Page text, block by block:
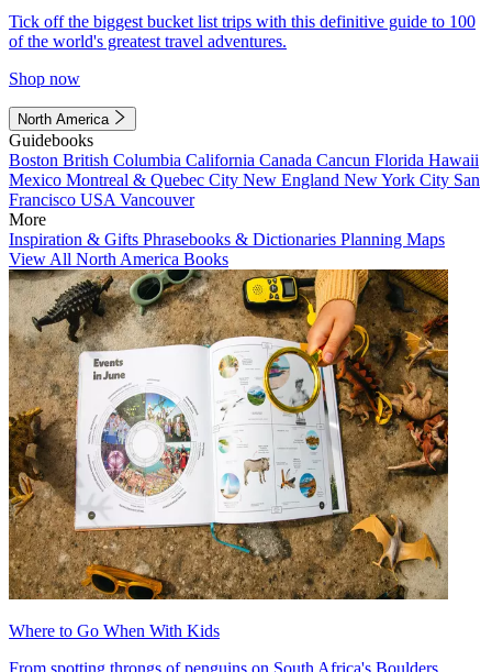
Tick off the biggest bucket list trips with this definitive guide to 100
of the world's greatest travel adventures.
Shop now
North America
Guidebooks
Boston British Columbia California Canada Cancun Florida Hawaii
Mexico Montreal & Quebec City New England New York City San
Francisco USA Vancouver
More
Inspiration & Gifts Phrasebooks & Dictionaries Planning Maps
View All North America Books
Where to Go When With Kids
From spotting throngs of penguins on South Africa's Boulders